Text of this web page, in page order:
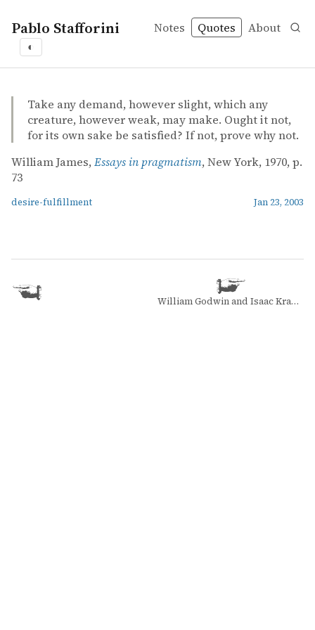
Pablo Stafforini Notes Quotes About
◐
William James – Essays in pragmatism
William James
Essays in pragmatism
bookTake any demand, however slight, which any
creature, however weak, may make. Ought it not,
for its own sake be satisfied? If not, prove why not.
William James, Essays in pragmatism, New York, 1970, p.
73
desire-fulfillment Jan 23, 2003
William Godwin and Isaac Kramnick